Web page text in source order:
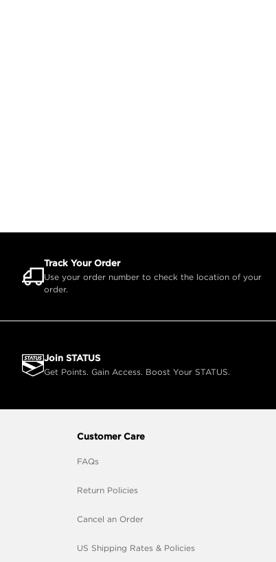
Track Your Order
Use your order number to check the location of your
order.
Join STATUS
Get Points. Gain Access. Boost Your STATUS.
Customer Care
FAQs
Return Policies
Cancel an Order
US Shipping Rates & Policies